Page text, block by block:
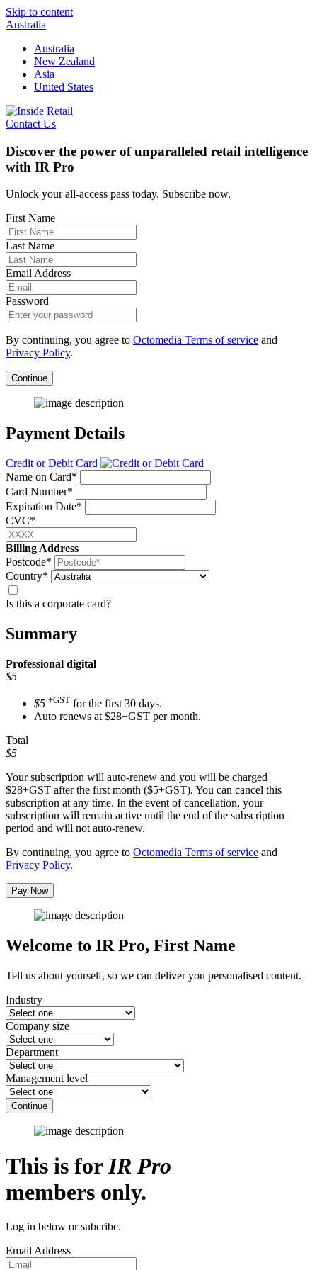
Skip to content
Australia
Australia
New Zealand
Asia
United States
Contact Us
Discover the power of unparalleled retail intelligence
with IR Pro
Unlock your all-access pass today. Subscribe now.
First Name
Last Name
Email Address
Password
By continuing, you agree to Octomedia Terms of service and
Privacy Policy.
Continue
Payment Details
Credit or Debit Card
Name on Card*
Card Number*
Expiration Date*
CVC*
Billing Address
Postcode*
Country*
Is this a corporate card?
Summary
Professional digital
$5
$5 +GST for the first 30 days.
Auto renews at $28+GST per month.
Total
$5
Your subscription will auto-renew and you will be charged
$28+GST after the first month ($5+GST). You can cancel this
subscription at any time. In the event of cancellation, your
subscription will remain active until the end of the subscription
period and will not auto-renew.
By continuing, you agree to Octomedia Terms of service and
Privacy Policy.
Pay Now
Welcome to IR Pro, First Name
Tell us about yourself, so we can deliver you personalised content.
Industry
Company size
Department
Management level
Continue
This is forIR Pro
members only.
Log in below or subcribe.
Email Address